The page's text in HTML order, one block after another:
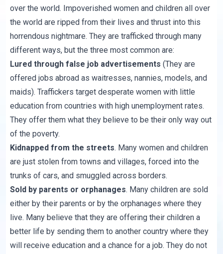
over the world. Impoverished women and children all over
the world are ripped from their lives and thrust into this
horrendous nightmare. They are trafficked through many
different ways, but the three most common are:
Lured through false job advertisements (They are
offered jobs abroad as waitresses, nannies, models, and
maids). Traffickers target desperate women with little
education from countries with high unemployment rates.
They offer them what they believe to be their only way out
of the poverty.
Kidnapped from the streets. Many women and children
are just stolen from towns and villages, forced into the
trunks of cars, and smuggled across borders.
Sold by parents or orphanages. Many children are sold
either by their parents or by the orphanages where they
live. Many believe that they are offering their children a
better life by sending them to another country where they
will receive education and a chance for a job. They do not